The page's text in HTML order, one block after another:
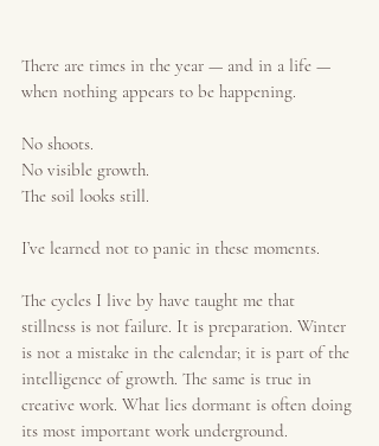
There are times in the year — and in a life —
when nothing appears to be happening.
No shoots.
No visible growth.
The soil looks still.
I’ve learned not to panic in these moments.
The cycles I live by have taught me that
stillness is not failure. It is preparation. Winter
is not a mistake in the calendar; it is part of the
intelligence of growth. The same is true in
creative work. What lies dormant is often doing
its most important work underground.